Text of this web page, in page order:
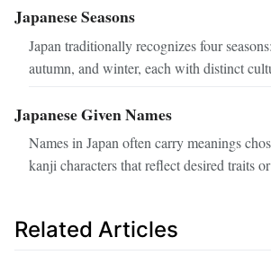
Japanese Seasons
Japan traditionally recognizes four
autumn, and winter, each with distinct
Japanese Given Names
Names in Japan often carry meanings
kanji characters that reflect desired traits
Related Articles